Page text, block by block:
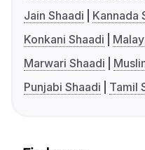
Jain Shaadi
Kannada
Konkani Shaadi
Marwari Shaadi
Punjabi Shaadi
Tamil